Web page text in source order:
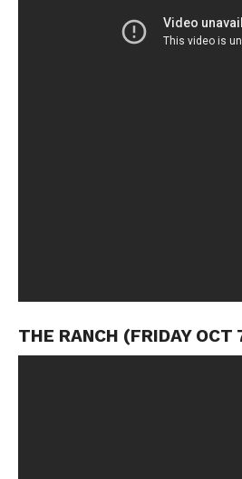
THE RANCH (FRIDAY OCT